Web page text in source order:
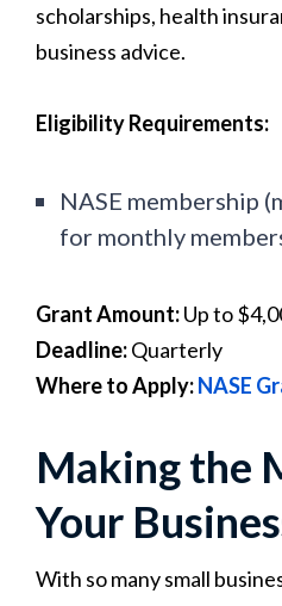
scholarships, health
business advice.
Eligibility Requirements:
NASE membership
for monthly
Grant Amount:Up to
Deadline:Quarterly
Where to Apply:NASE
Making the
Your
With so many small